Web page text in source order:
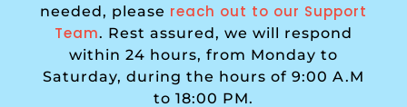
needed, please reach out to our Support
Team. Rest assured, we will respond
within 24 hours, from Monday to
Saturday, during the hours of 9:00 A.M
to 18:00 PM.